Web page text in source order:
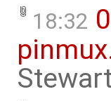
18:32
Stewart